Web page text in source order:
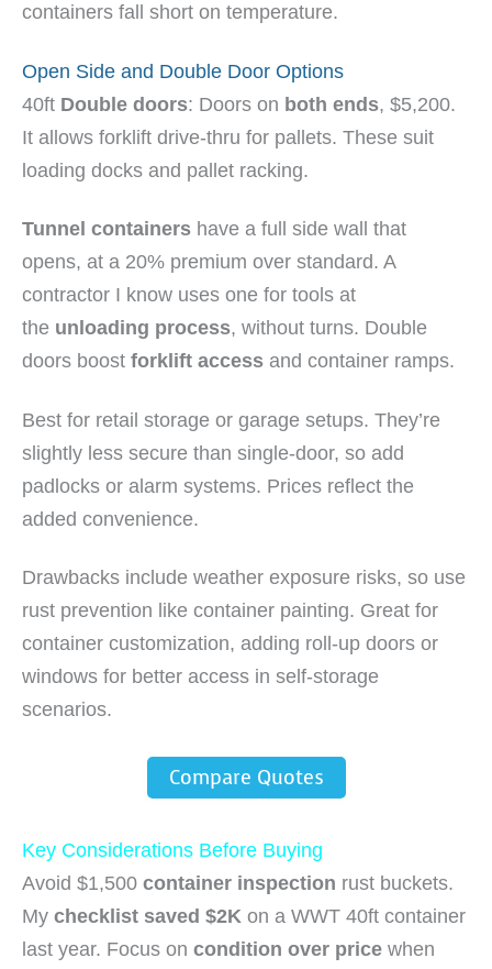
containers fall short on temperature.
Open Side and Double Door Options
40ft Double doors: Doors on both ends, $5,200.
It allows forklift drive-thru for pallets. These suit
loading docks and pallet racking.
Tunnel containers have a full side wall that
opens, at a 20% premium over standard. A
contractor I know uses one for tools at
the unloading process, without turns. Double
doors boost forklift access and container ramps.
Best for retail storage or garage setups. They’re
slightly less secure than single-door, so add
padlocks or alarm systems. Prices reflect the
added convenience.
Drawbacks include weather exposure risks, so use
rust prevention like container painting. Great for
container customization, adding roll-up doors or
windows for better access in self-storage
scenarios.
Compare Quotes
Key Considerations Before Buying
Avoid $1,500 container inspection rust buckets.
My checklist saved $2K on a WWT 40ft container
last year. Focus on condition over price when